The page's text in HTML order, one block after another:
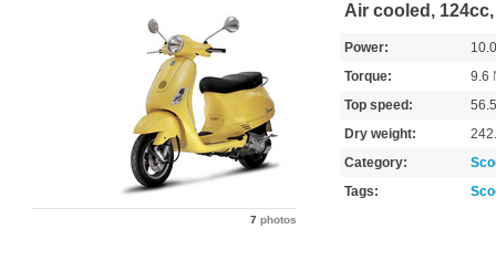
7 photos
Air cooled,
Power:
Torque:
9.6
Top speed:
Dry weight:
Category:
Tags: